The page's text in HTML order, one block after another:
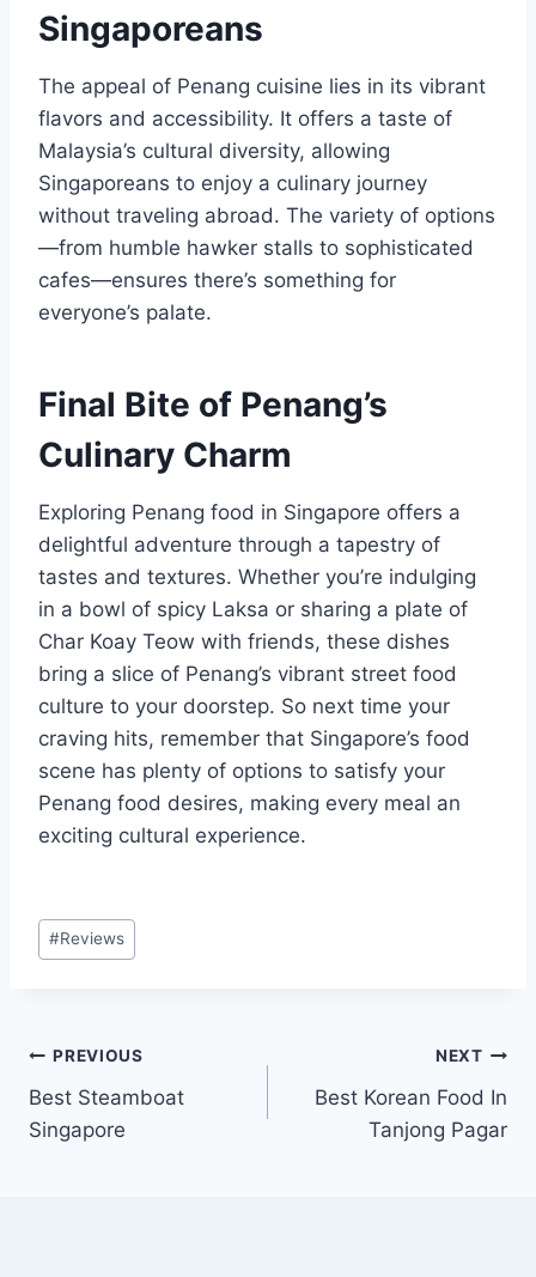
Singaporeans
The appeal of Penang cuisine lies in its vibrant
flavors and accessibility. It offers a taste of
Malaysia’s cultural diversity, allowing
Singaporeans to enjoy a culinary journey
without traveling abroad. The variety of options
—from humble hawker stalls to sophisticated
cafes—ensures there’s something for
everyone’s palate.
Final Bite of Penang’s
Culinary Charm
Exploring Penang food in Singapore offers a
delightful adventure through a tapestry of
tastes and textures. Whether you’re indulging
in a bowl of spicy Laksa or sharing a plate of
Char Koay Teow with friends, these dishes
bring a slice of Penang’s vibrant street food
culture to your doorstep. So next time your
craving hits, remember that Singapore’s food
scene has plenty of options to satisfy your
Penang food desires, making every meal an
exciting cultural experience.
Post
Tags:
#Reviews
Post
navigation
PREVIOUS
Best Steamboat
Singapore
NEXT
Best Korean Food In
Tanjong Pagar